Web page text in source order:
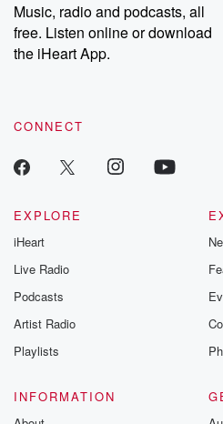
Music, radio and podcasts, all
free. Listen online or download
the iHeart App.
CONNECT
EXPLORE
iHeart
Live Radio
Podcasts
Artist Radio
Playlists
INFORMATION